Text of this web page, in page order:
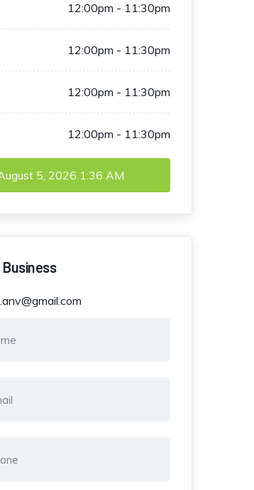
12:00pm - 11:30pm
12:00pm - 11:30pm
12:00pm - 11:30pm
12:00pm - 11:30pm
5, 2026 1:36 AM